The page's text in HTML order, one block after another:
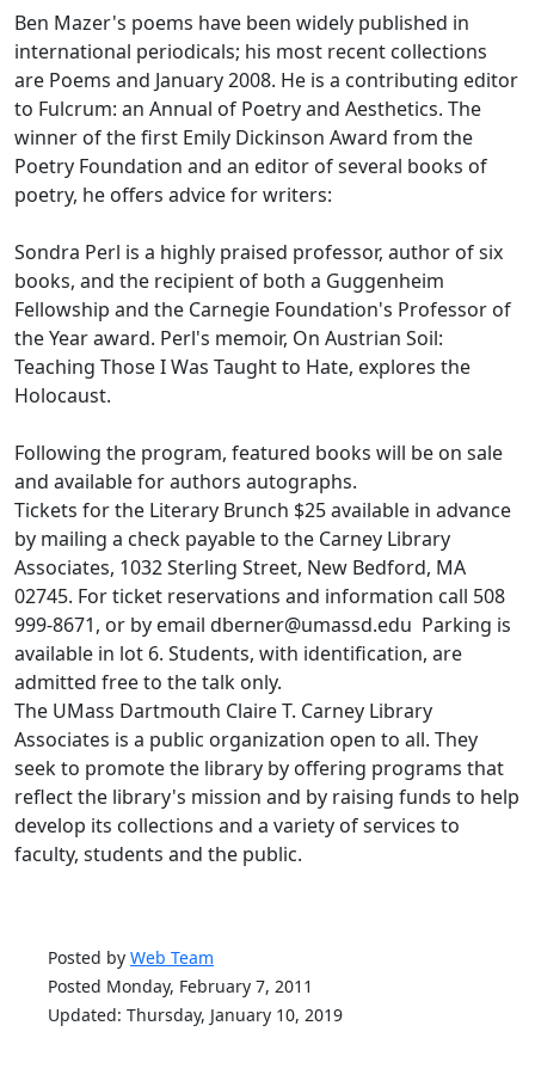
Ben Mazer's poems have been widely published in
international periodicals; his most recent collections
are Poems and January 2008. He is a contributing editor
to Fulcrum: an Annual of Poetry and Aesthetics. The
winner of the first Emily Dickinson Award from the
Poetry Foundation and an editor of several books of
poetry, he offers advice for writers:
Sondra Perl is a highly praised professor, author of six
books, and the recipient of both a Guggenheim
Fellowship and the Carnegie Foundation's Professor of
the Year award. Perl's memoir, On Austrian Soil:
Teaching Those I Was Taught to Hate, explores the
Holocaust.
Following the program, featured books will be on sale
and available for authors autographs.
Tickets for the Literary Brunch $25 available in advance
by mailing a check payable to the Carney Library
Associates, 1032 Sterling Street, New Bedford, MA
02745. For ticket reservations and information call 508
999-8671, or by email dberner@umassd.edu Parking is
available in lot 6. Students, with identification, are
admitted free to the talk only.
The UMass Dartmouth Claire T. Carney Library
Associates is a public organization open to all. They
seek to promote the library by offering programs that
reflect the library's mission and by raising funds to help
develop its collections and a variety of services to
faculty, students and the public.
Posted by Web Team
Posted Monday, February 7, 2011
Updated: Thursday, January 10, 2019